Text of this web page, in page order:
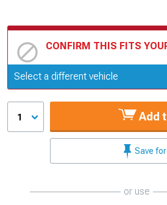
CONFIRM THIS FITS
Update or Change Vehicle
Select a different vehicle
1 Add
Save
or use